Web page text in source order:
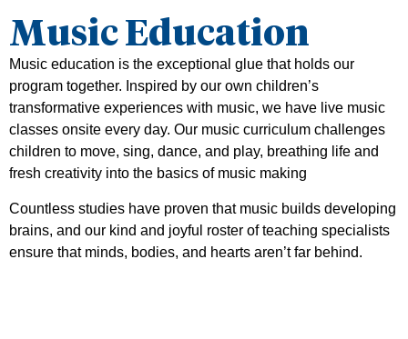
Music Education
Music education is the exceptional glue that holds our
program together. Inspired by our own children’s
transformative experiences with music, we have live music
classes onsite every day. Our music curriculum challenges
children to move, sing, dance, and play, breathing life and
fresh creativity into the basics of music making
Countless studies have proven that music builds developing
brains, and our kind and joyful roster of teaching specialists
ensure that minds, bodies, and hearts aren’t far behind.